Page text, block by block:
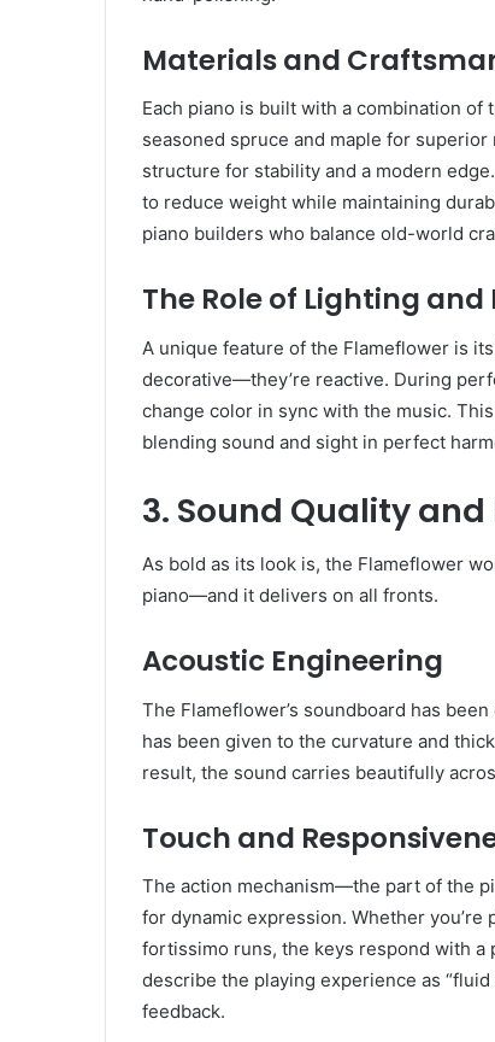
Materials and
Each piano is built with a combination
seasoned spruce and maple for
structure for stability and a modern
to reduce weight while maintaining
piano builders who balance old-world
The Role of Lighting and
A unique feature of the Flameflower is
decorative—they’re reactive. During
change color in sync with the music.
blending sound and sight in perfect
3. Sound Quality
As bold as its look is, the Flameflower
piano—and it delivers on all fronts.
Acoustic Engineering
The Flameflower’s soundboard has
has been given to the curvature and
result, the sound carries beautifully
Touch and
The action mechanism—the part of the
for dynamic expression. Whether
fortissimo runs, the keys respond with
describe the playing experience as
feedback.